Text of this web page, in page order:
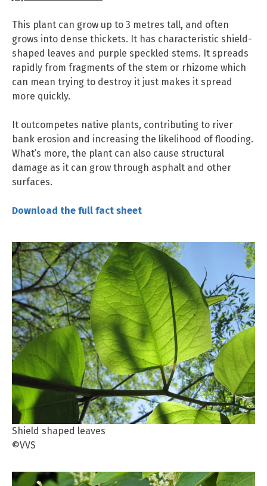
This plant can grow up to 3 metres tall, and often
grows into dense thickets. It has characteristic shield-
shaped leaves and purple speckled stems. It spreads
rapidly from fragments of the stem or rhizome which
can mean trying to destroy it just makes it spread
more quickly.
It outcompetes native plants, contributing to river
bank erosion and increasing the likelihood of flooding.
What’s more, the plant can also cause structural
damage as it can grow through asphalt and other
surfaces.
Download the full fact sheet
Shield shaped leaves
©VVS